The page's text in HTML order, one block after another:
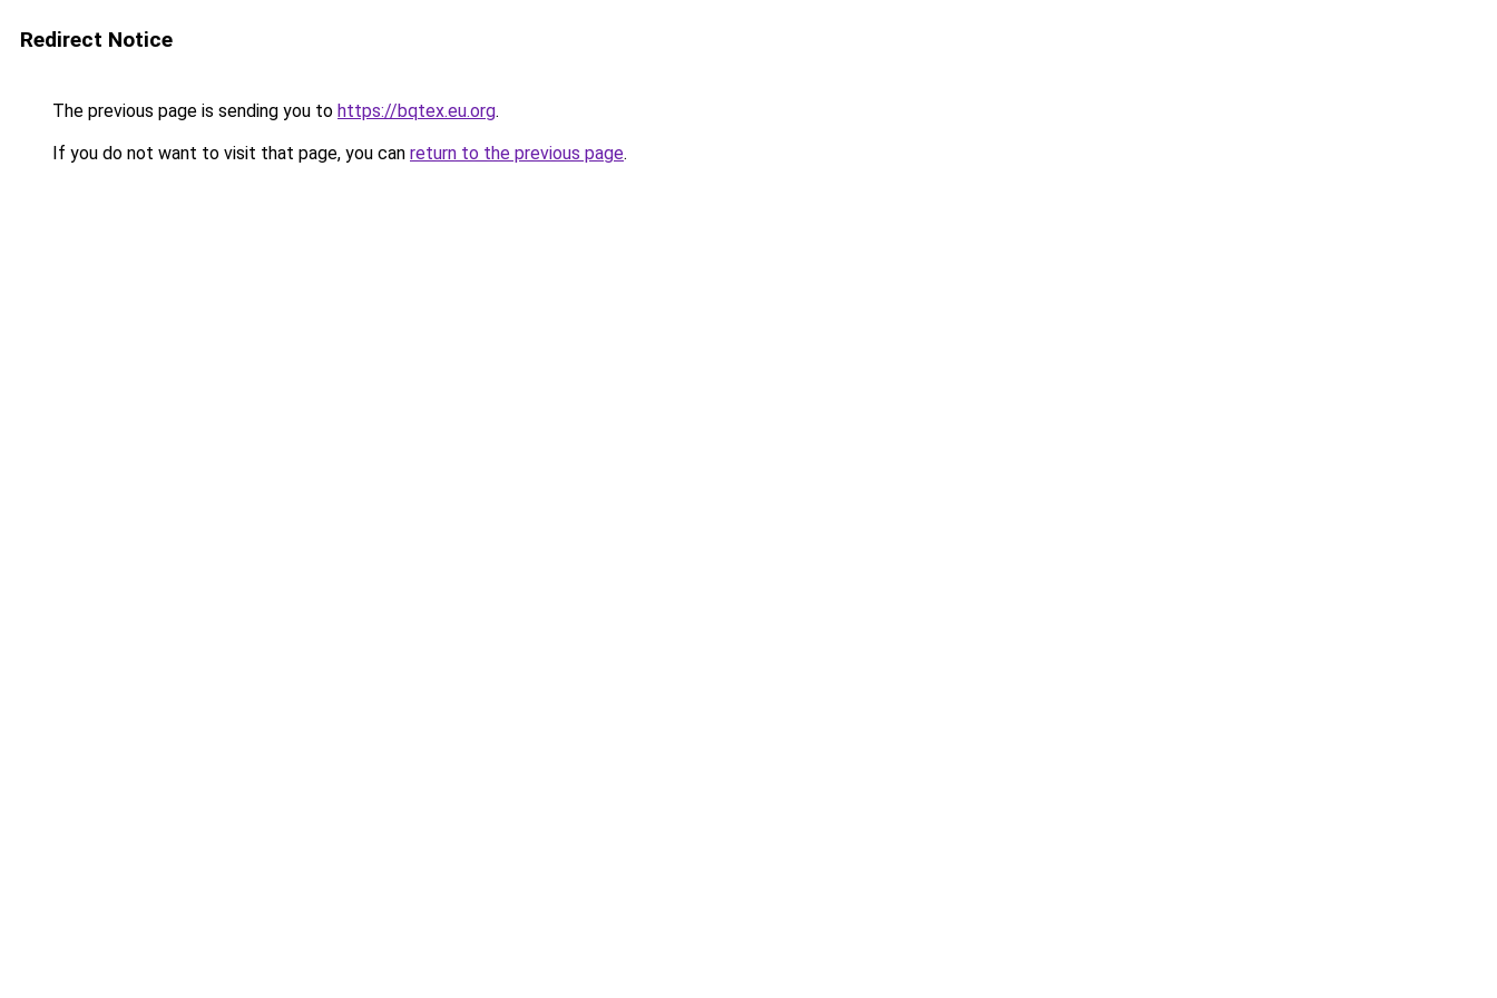
Redirect Notice
The previous page is sending you to https://bqtex.eu.org.
If you do not want to visit that page, you can return to the previous page.